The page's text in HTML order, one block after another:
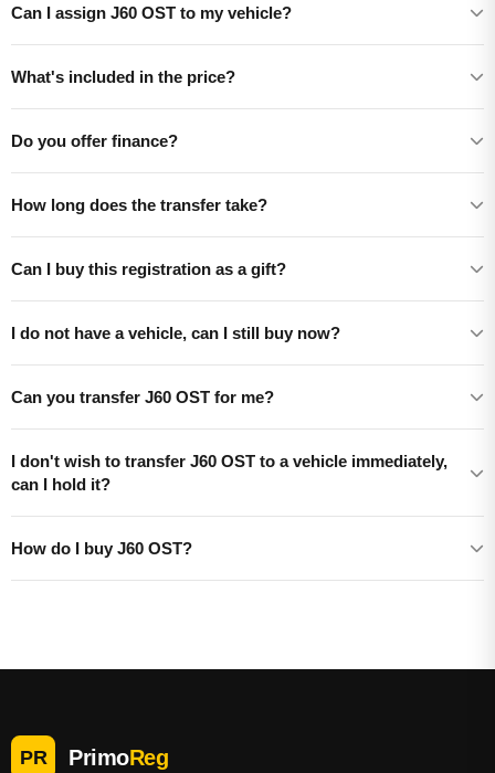
Can I assign J60 OST to my vehicle?
What's included in the price?
Do you offer finance?
How long does the transfer take?
Can I buy this registration as a gift?
I do not have a vehicle, can I still buy now?
Can you transfer J60 OST for me?
I don't wish to transfer J60 OST to a vehicle immediately,
can I hold it?
How do I buy J60 OST?
PR PrimoReg